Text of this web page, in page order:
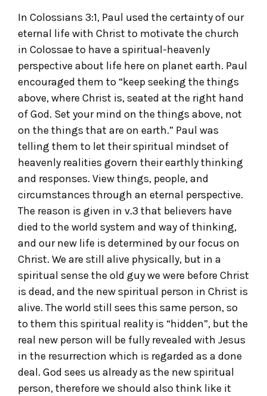
In Colossians 3:1, Paul used the certainty of our
eternal life with Christ to motivate the church
in Colossae to have a spiritual-heavenly
perspective about life here on planet earth. Paul
encouraged them to “keep seeking the things
above, where Christ is, seated at the right hand
of God. Set your mind on the things above, not
on the things that are on earth.” Paul was
telling them to let their spiritual mindset of
heavenly realities govern their earthly thinking
and responses. View things, people, and
circumstances through an eternal perspective.
The reason is given in v.3 that believers have
died to the world system and way of thinking,
and our new life is determined by our focus on
Christ. We are still alive physically, but in a
spiritual sense the old guy we were before Christ
is dead, and the new spiritual person in Christ is
alive. The world still sees this same person, so
to them this spiritual reality is “hidden”, but the
real new person will be fully revealed with Jesus
in the resurrection which is regarded as a done
deal. God sees us already as the new spiritual
person, therefore we should also think like it